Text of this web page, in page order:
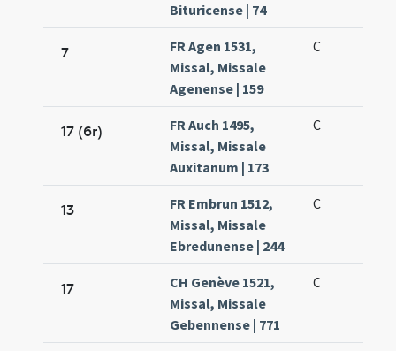
Bituricense | 74
7
FR Agen 1531,
Missal, Missale
Agenense | 159
C
17 (6r)
FR Auch 1495,
Missal, Missale
Auxitanum | 173
C
13
FR Embrun 1512,
Missal, Missale
Ebredunense | 244
C
17
CH Genève 1521,
Missal, Missale
Gebennense | 771
C